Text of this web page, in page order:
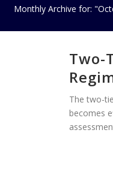
Monthly Archive for:
Two-
The two-
becomes